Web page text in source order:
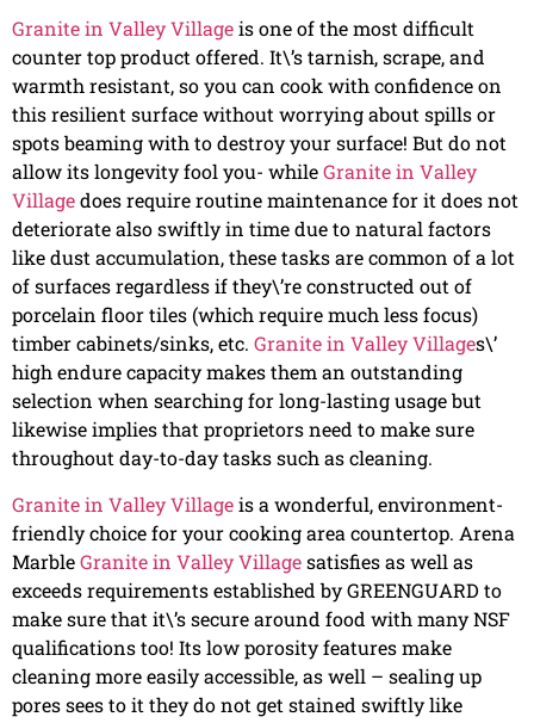
Granite in Valley Villageis one of the most difficult
counter top product offered. It\’s tarnish, scrape, and
warmth resistant, so you can cook with confidence on
this resilient surface without worrying about spills or
spots beaming with to destroy your surface! But do not
allow its longevity fool you- whileGranite in Valley
Villagedoes require routine maintenance for it does not
deteriorate also swiftly in time due to natural factors
like dust accumulation, these tasks are common of a lot
of surfaces regardless if they\’re constructed out of
porcelain floor tiles (which require much less focus)
timber cabinets/sinks, etc. Granite in Valley Villages\’
high endure capacity makes them an outstanding
selection when searching for long-lasting usage but
likewise implies that proprietors need to make sure
throughout day-to-day tasks such as cleaning.
Granite in Valley Villageis a wonderful, environment-
friendly choice for your cooking area countertop. Arena
MarbleGranite in Valley Villagesatisfies as well as
exceeds requirements established by GREENGUARD to
make sure that it\’s secure around food with many NSF
qualifications too! Its low porosity features make
cleaning more easily accessible, as well – sealing up
pores sees to it they do not get stained swiftly like